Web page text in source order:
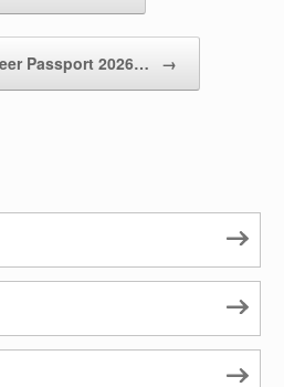
Passport 2026… →